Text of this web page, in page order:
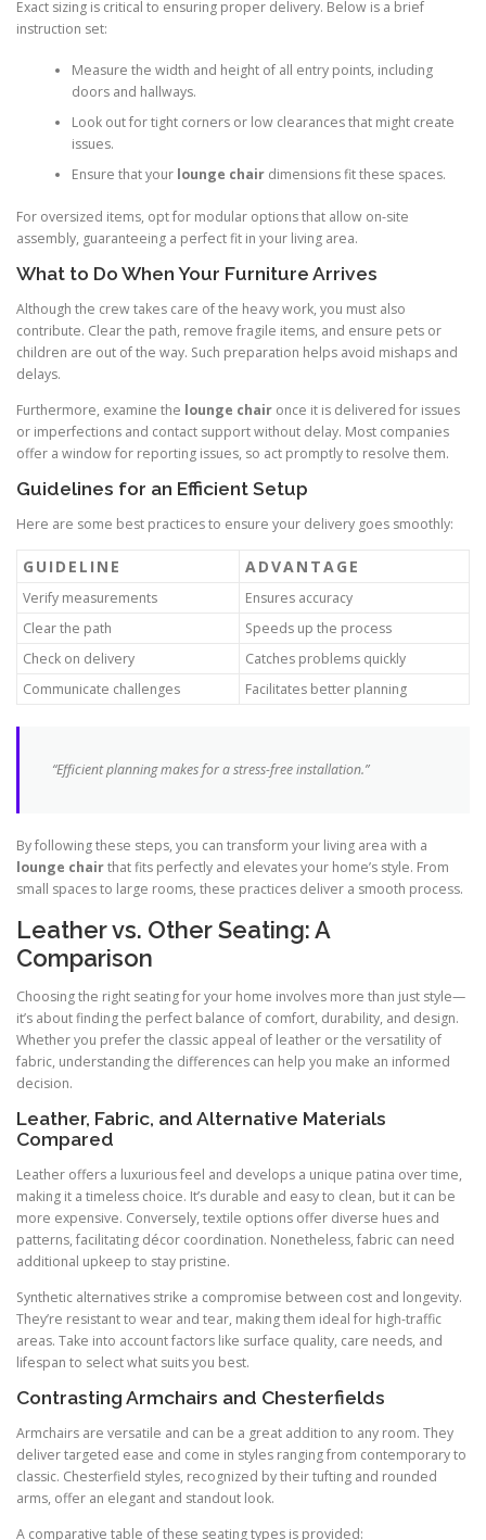
Exact sizing is critical to ensuring proper delivery. Below is a brief
instruction set:
Measure the width and height of all entry points, including
doors and hallways.
Look out for tight corners or low clearances that might create
issues.
Ensure that your lounge chairdimensions fit these spaces.
For oversized items, opt for modular options that allow on-site
assembly, guaranteeing a perfect fit in your living area.
What to Do When Your Furniture Arrives
Although the crew takes care of the heavy work, you must also
contribute. Clear the path, remove fragile items, and ensure pets or
children are out of the way. Such preparation helps avoid mishaps and
delays.
Furthermore, examine the lounge chair once it is delivered for issues
or imperfections and contact support without delay. Most companies
offer a window for reporting issues, so act promptly to resolve them.
Guidelines for an Efficient Setup
Here are some best practices to ensure your delivery goes smoothly:
GUIDELINE ADVANTAGE
Verify measurements
Ensures accuracy
Clear the path
Speeds up the process
Check on delivery
Catches problems quickly
Communicate challenges
Facilitates better planning
“Efficient planning makes for a stress-free installation.”
By following these steps, you can transform your living area with a
lounge chairthat fits perfectly and elevates your home’s style. From
small spaces to large rooms, these practices deliver a smooth process.
Leather vs. Other Seating: A
Comparison
Choosing the right seating for your home involves more than just style—
it’s about finding the perfect balance of comfort, durability, and design.
Whether you prefer the classic appeal of leather or the versatility of
fabric, understanding the differences can help you make an informed
decision.
Leather, Fabric, and Alternative Materials
Compared
Leather offers a luxurious feel and develops a unique patina over time,
making it a timeless choice. It’s durable and easy to clean, but it can be
more expensive. Conversely, textile options offer diverse hues and
patterns, facilitating décor coordination. Nonetheless, fabric can need
additional upkeep to stay pristine.
Synthetic alternatives strike a compromise between cost and longevity.
They’re resistant to wear and tear, making them ideal for high-traffic
areas. Take into account factors like surface quality, care needs, and
lifespan to select what suits you best.
Contrasting Armchairs and Chesterfields
Armchairs are versatile and can be a great addition to any room. They
deliver targeted ease and come in styles ranging from contemporary to
classic. Chesterfield styles, recognized by their tufting and rounded
arms, offer an elegant and standout look.
A comparative table of these seating types is provided: